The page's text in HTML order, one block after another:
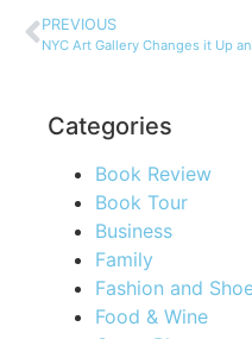
PREVIOUS
Categories
Book Review
Book Tour
Business
Family
Fashion and
Food & Wine